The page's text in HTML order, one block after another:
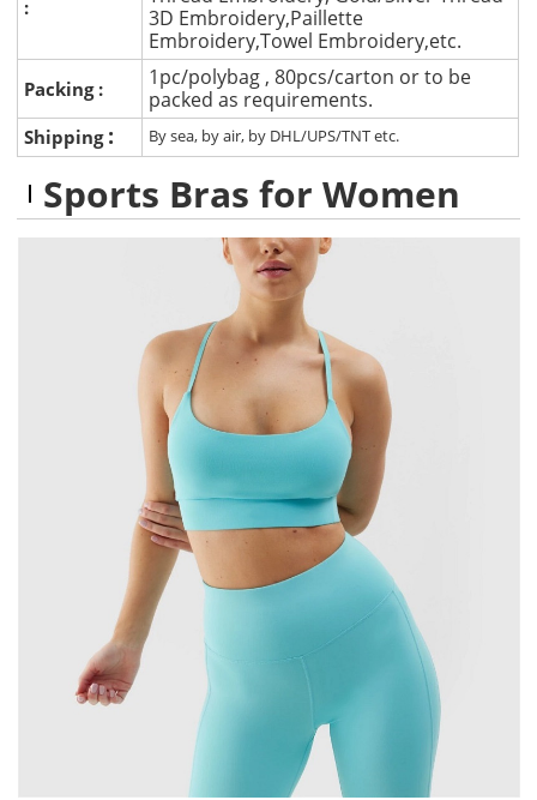
:
3D Embroidery,Paillette
Embroidery,Towel Embroidery,etc.
Packing :
1pc/polybag , 80pcs/carton or to be
packed as requirements.
Shipping : By sea, by air, by DHL/UPS/TNT etc.
Sports Bras for Women